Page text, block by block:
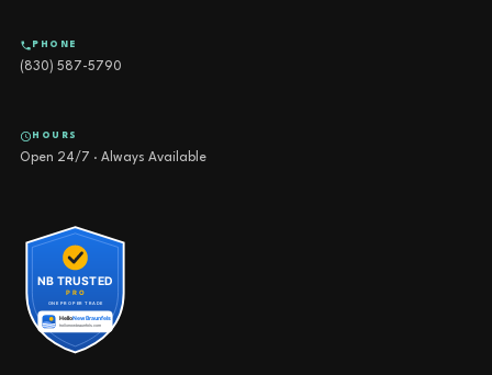
PHONE
(830) 587-5790
HOURS
Open 24/7 · Always Available